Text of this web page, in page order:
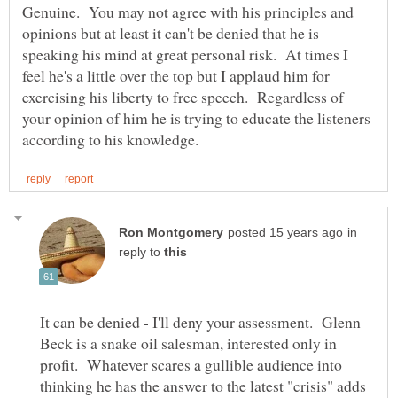
Genuine. You may not agree with his principles and
opinions but at least it can't be denied that he is
speaking his mind at great personal risk. At times I
feel he's a little over the top but I applaud him for
exercising his liberty to free speech. Regardless of
your opinion of him he is trying to educate the listeners
in
reply to
It can be denied - I'll deny your assessment. Glenn
Beck is a snake oil salesman, interested only in
profit. Whatever scares a gullible audience into
thinking he has the answer to the latest "crisis" adds